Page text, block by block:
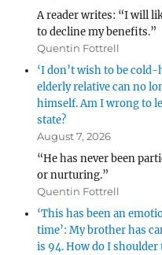
A reader writes: “I will
to decline my benefits.”
Quentin Fottrell
‘I don’t wish to be cold-
elderly relative can no
himself. Am I wrong to
state?
August 7, 2026
“He has never been
or nurturing.”
Quentin Fottrell
‘This has been an
time’: My brother has
is 94. How do I